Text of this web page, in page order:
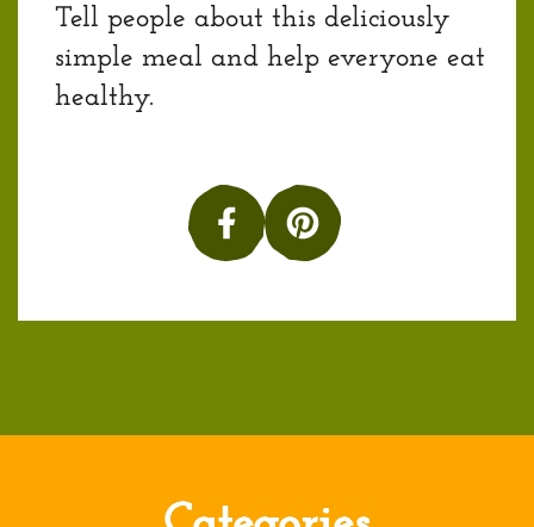
Tell people about this deliciously
simple meal and help everyone eat
healthy.